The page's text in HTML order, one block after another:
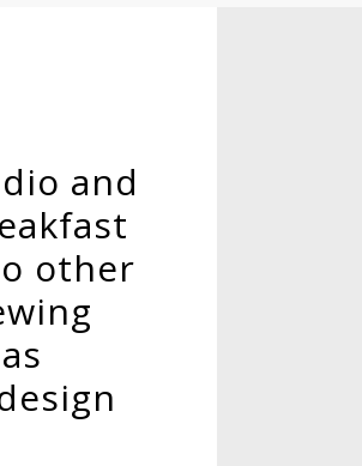
and
other